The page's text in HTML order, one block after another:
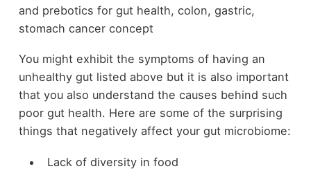
and prebotics for gut health, colon, gastric,
stomach cancer concept
You might exhibit the symptoms of having an
unhealthy gut listed above but it is also important
that you also understand the causes behind such
poor gut health. Here are some of the surprising
things that negatively affect your gut microbiome:
Lack of diversity in food